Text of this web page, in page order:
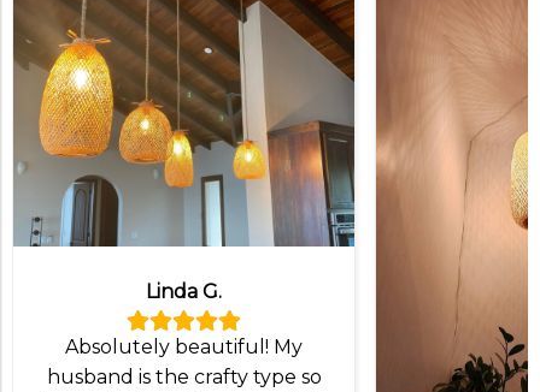
Linda G.
Absolutely beautiful! My
husband is the crafty type so